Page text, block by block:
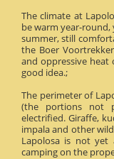
The climate at
be warm year-
summer, still
the Boer
and oppressive heat
good idea.;
The perimeter of
(the portions not
electrified. Giraffe,
impala and other
Lapolosa is not yet
camping on the